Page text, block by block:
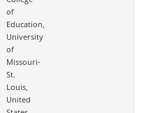
of
Education,
University
of
Missouri-
St.
Louis,
United